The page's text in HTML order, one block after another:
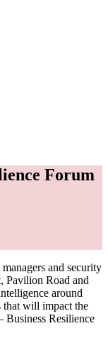
Forum
and security
Pavilion Road and
around
that will impact the
Business Resilience